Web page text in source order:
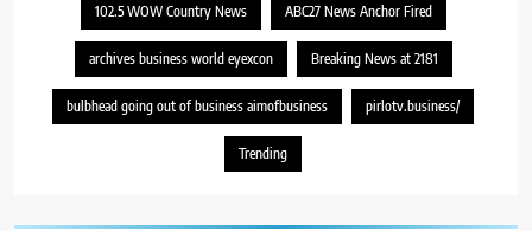
102.5 WOW Country News ABC27 News Anchor Fired
archives business world eyexcon Breaking News at 2181
bulbhead going out of business aimofbusiness pirlotv.business/
Trending